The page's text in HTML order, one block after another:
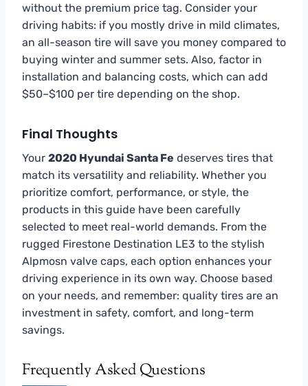
without the premium price tag. Consider your
driving habits: if you mostly drive in mild climates,
an all-season tire will save you money compared to
buying winter and summer sets. Also, factor in
installation and balancing costs, which can add
$50–$100 per tire depending on the shop.
Final Thoughts
Your 2020 Hyundai Santa Fe deserves tires that
match its versatility and reliability. Whether you
prioritize comfort, performance, or style, the
products in this guide have been carefully
selected to meet real-world demands. From the
rugged Firestone Destination LE3 to the stylish
Alpmosn valve caps, each option enhances your
driving experience in its own way. Choose based
on your needs, and remember: quality tires are an
investment in safety, comfort, and long-term
savings.
Frequently Asked Questions